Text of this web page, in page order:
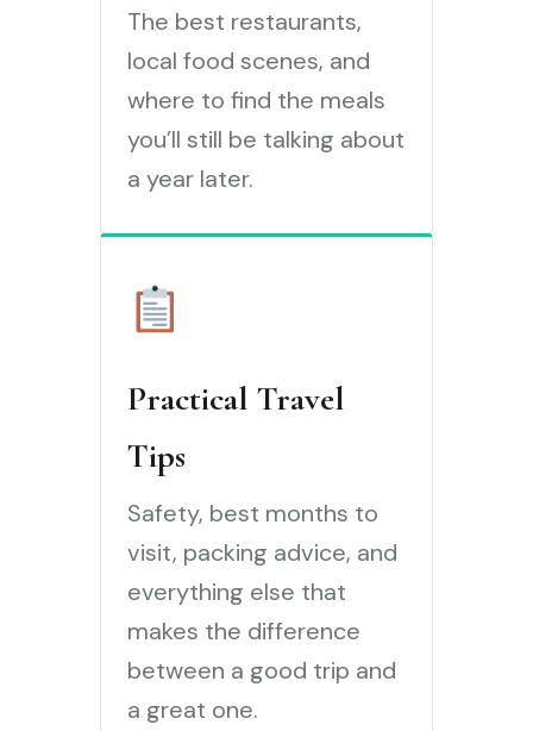
The best restaurants,
local food scenes, and
where to find the meals
you’ll still be talking about
a year later.
Practical Travel
Tips
Safety, best months to
visit, packing advice, and
everything else that
makes the difference
between a good trip and
a great one.